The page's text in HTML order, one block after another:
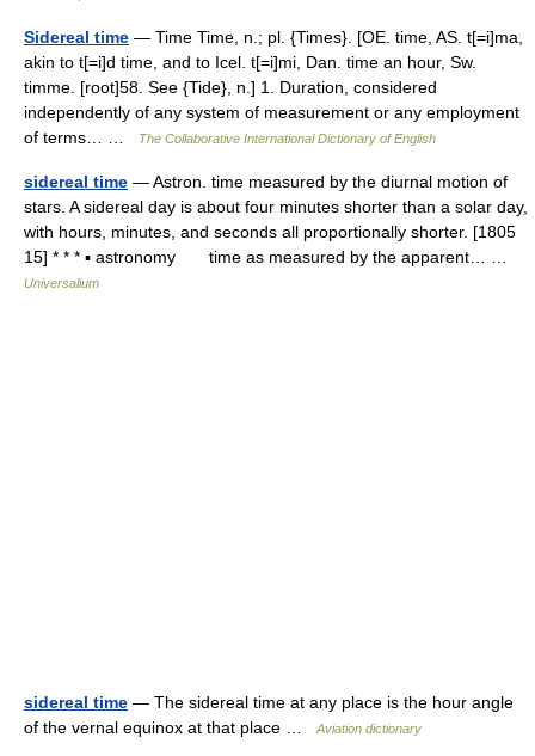
Sidereal time — Time Time, n.; pl. {Times}. [OE. time, AS. t[=i]ma,
akin to t[=i]d time, and to Icel. t[=i]mi, Dan. time an hour, Sw.
timme. [root]58. See {Tide}, n.] 1. Duration, considered
independently of any system of measurement or any employment
of terms… …
The Collaborative International Dictionary of English
sidereal time — Astron. time measured by the diurnal motion of
stars. A sidereal day is about four minutes shorter than a solar day,
with hours, minutes, and seconds all proportionally shorter. [1805
15] * * * ▪ astronomy time as measured by the apparent… …
Universalium
sidereal time — The sidereal time at any place is the hour angle
of the vernal equinox at that place …
Aviation dictionary